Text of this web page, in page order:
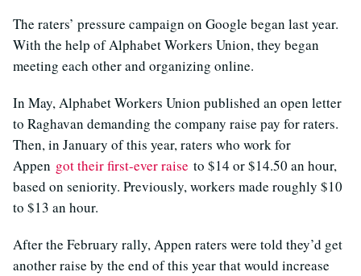
The raters’ pressure campaign on Google began last year.
With the help of Alphabet Workers Union, they began
meeting each other and organizing online.
In May, Alphabet Workers Union published an open letter
to Raghavan demanding the company raise pay for raters.
Then, in January of this year, raters who work for
Appen got their first-ever raise to $14 or $14.50 an hour,
based on seniority. Previously, workers made roughly $10
to $13 an hour.
After the February rally, Appen raters were told they’d get
another raise by the end of this year that would increase